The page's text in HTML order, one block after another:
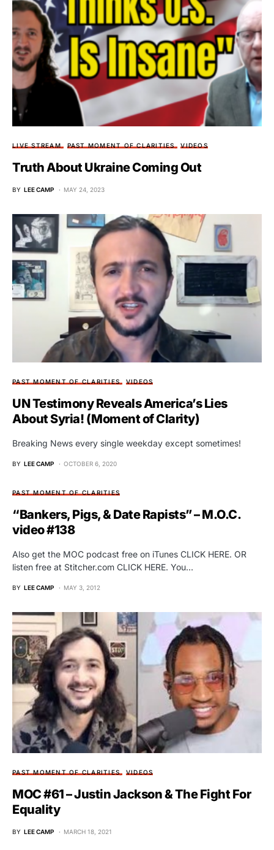
LIVE STREAM PAST MOMENT OF CLARITIES VIDEOS
Truth About Ukraine Coming Out
BY LEE CAMP MAY 24, 2023
PAST MOMENT OF CLARITIES VIDEOS
UN Testimony Reveals America’s Lies
About Syria! (Moment of Clarity)
Breaking News every single weekday except sometimes!
BY LEE CAMP OCTOBER 6, 2020
PAST MOMENT OF CLARITIES
“Bankers, Pigs, & Date Rapists” – M.O.C.
video #138
Also get the MOC podcast free on iTunes CLICK HERE. OR
listen free at Stitcher.com CLICK HERE. You…
BY LEE CAMP MAY 3, 2012
PAST MOMENT OF CLARITIES VIDEOS
MOC #61 – Justin Jackson & The Fight For
Equality
BY LEE CAMP MARCH 18, 2021